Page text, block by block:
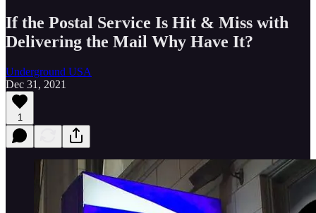
If the Postal Service Is Hit & Miss with
Delivering the Mail Why Have It?
Underground USA
Dec 31, 2021
1